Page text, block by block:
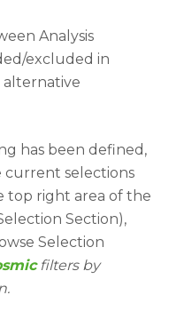
Analysis
excluded in
alternative
has been defined,
current selections
top right area of the
Section),
Selection
filters by